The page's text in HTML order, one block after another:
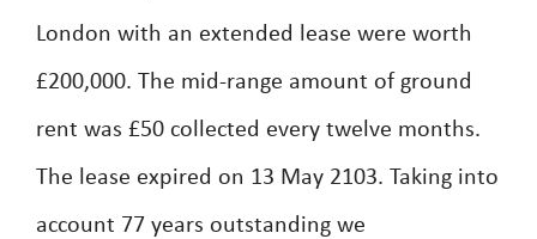
London with an extended lease were worth
£200,000. The mid-range amount of ground
rent was £50 collected every twelve months.
The lease expired on 13 May 2103. Taking into
account 77 years outstanding we